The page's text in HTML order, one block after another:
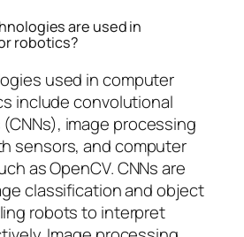
are used in
robotics?
used in computer
include convolutional
image processing
sensors, and computer
as OpenCV. CNNs are
classification and object
robots to interpret